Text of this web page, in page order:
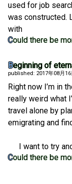
used for job
was constructed.
with
Could there be
Beginning of
published: 2017年08月16
Right now I’m in
really weird what
travel alone by
emigrating and
I want to try
Could there be